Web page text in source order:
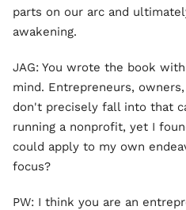
parts on our arc and
awakening.
JAG: You wrote the book
mind. Entrepreneurs,
don't precisely fall into that
running a nonprofit, yet I
could apply to my own
focus?
PW: I think you are an